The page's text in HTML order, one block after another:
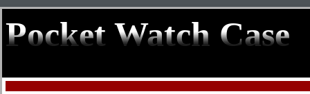
Pocket Watch Case